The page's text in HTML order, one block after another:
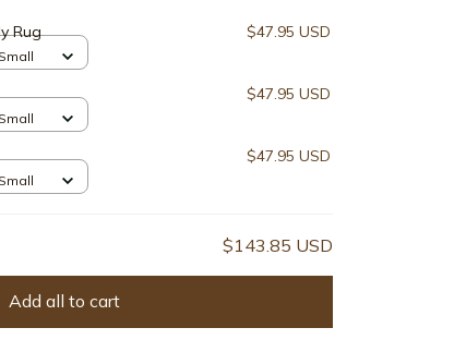
Rug $47.95 USD
$47.95 USD
$47.95 USD
$143.85 USD
Add all to cart